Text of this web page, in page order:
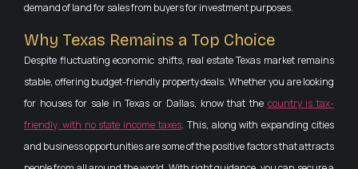
demand of land for sales from buyers for investment purposes.
Why Texas Remains a Top Choice
Despite fluctuating economic shifts, real estate Texas market remains
stable, offering budget-friendly property deals. Whether you are looking
for houses for sale in Texas or Dallas, know that the country is tax-
friendly, with no state income taxes. This, along with expanding cities
and business opportunities are some of the positive factors that attracts